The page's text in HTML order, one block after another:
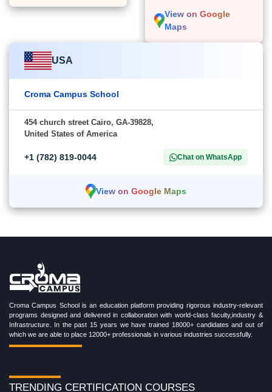
View on Google
Maps
USA
Croma Campus School
454 church street Cairo, GA-39828,
United States of America
+1 (782) 819-0044 Chat on WhatsApp
View on Google Maps
Croma Campus School is an education platform providing rigorous industry-relevant
programs designed and delivered in collaboration with world-class faculty,industry &
Infrastructure. In the past 15 years we have trained 18000+ candidates and out of
which we are able to place 12000+ professionals in various industries successfully.
TRENDING CERTIFICATION COURSES